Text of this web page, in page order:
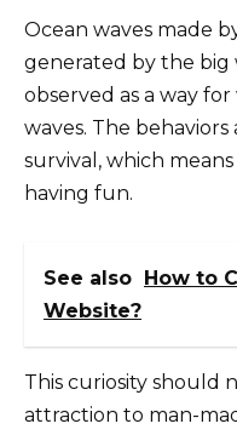
Ocean waves made
generated by the big
observed as a way
waves. The
survival, which
having fun.
See also
How to
Website?
This curiosity should
attraction to man-